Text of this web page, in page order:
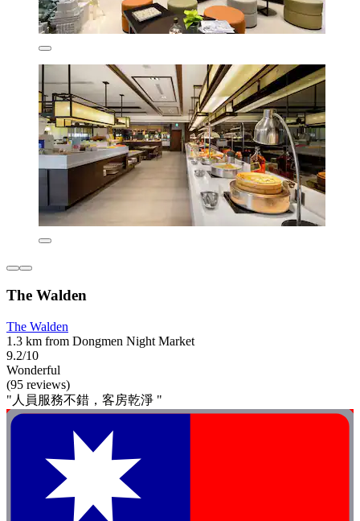
The Walden
The Walden
1.3 km from Dongmen Night Market
9.2/10
Wonderful
(95 reviews)
"人員服務不錯，客房乾淨 "